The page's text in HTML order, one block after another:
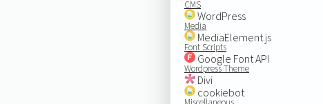
CMS
WordPress
Media
MediaElement.js
Font Scripts
Google Font API
Wordpress Theme
Divi
cookiebot